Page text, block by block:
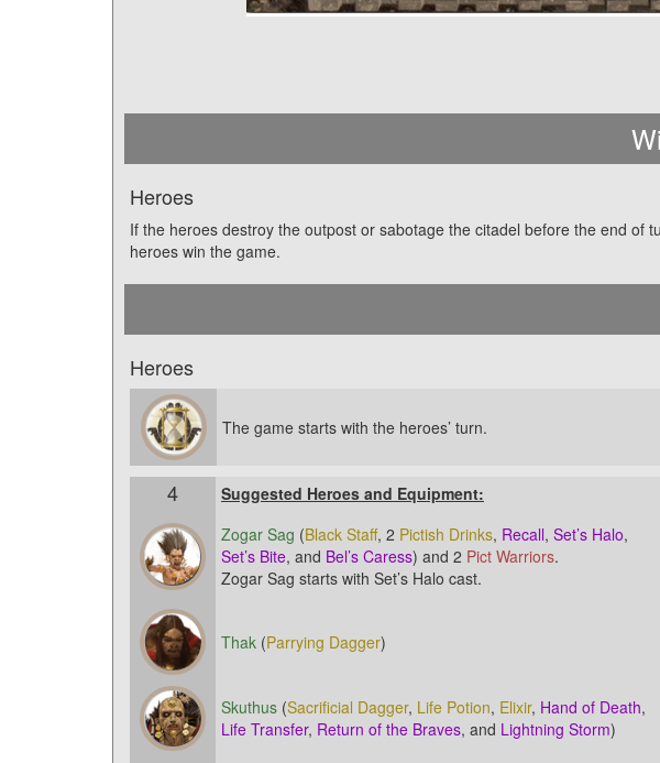
Heroes
If the heroes destroy the outpost or sabotage the citadel before the end of
heroes win the game.
Heroes
The game starts with the heroes’ turn.
4
Suggested Heroes and Equipment:
Zogar Sag (Black Staff, 2 Pictish Drinks, Recall, Set’s Halo,
Set’s Bite, and Bel’s Caress) and 2 Pict Warriors.
Zogar Sag starts with Set’s Halo cast.
Thak (Parrying Dagger)
Skuthus (Sacrificial Dagger, Life Potion, Elixir, Hand of Death,
Life Transfer, Return of the Braves, and Lightning Storm)